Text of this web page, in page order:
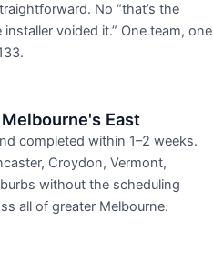
No “that’s the
installer voided it.” One team, one
East
completed within 1–2 weeks.
Croydon, Vermont,
without the scheduling
all of greater Melbourne.